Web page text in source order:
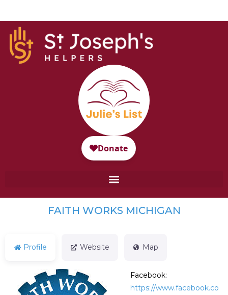
FAITH WORKS MICHIGAN
Profile Website Map
Facebook:
https://www.facebook.co